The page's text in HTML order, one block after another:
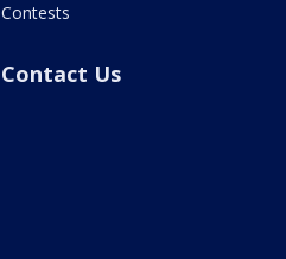
Contests
Contact Us